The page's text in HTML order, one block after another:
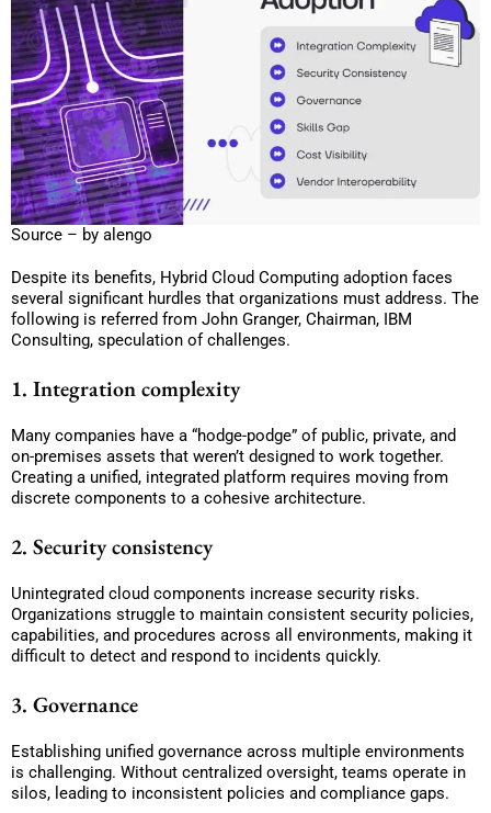
Source – by alengo
Despite its benefits, Hybrid Cloud Computing adoption faces
several significant hurdles that organizations must address. The
following is referred from John Granger, Chairman, IBM
Consulting, speculation of challenges.
1. Integration complexity
Many companies have a “hodge-podge” of public, private, and
on-premises assets that weren’t designed to work together.
Creating a unified, integrated platform requires moving from
discrete components to a cohesive architecture.
2. Security consistency
Unintegrated cloud components increase security risks.
Organizations struggle to maintain consistent security policies,
capabilities, and procedures across all environments, making it
difficult to detect and respond to incidents quickly.
3. Governance
Establishing unified governance across multiple environments
is challenging. Without centralized oversight, teams operate in
silos, leading to inconsistent policies and compliance gaps.